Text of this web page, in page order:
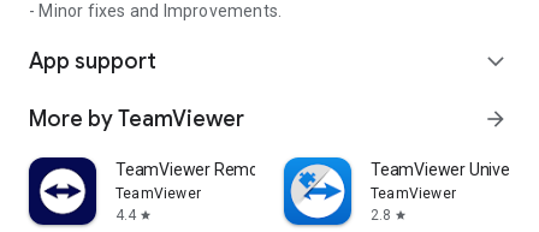
- Minor fixes and Improvements.
App support expand_more
More by TeamViewer arrow_forward
TeamViewer Remote Control
TeamViewer
4.4 star
TeamViewer
TeamViewer
2.8 star